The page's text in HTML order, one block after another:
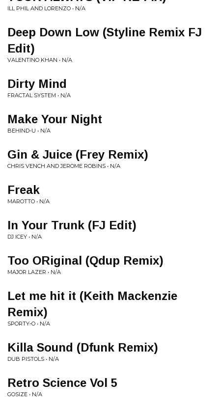
ILL PHIL AND LORENZO • N/A
Deep Down Low (Styline Remix FJ
Edit)
VALENTINO KHAN • N/A
Dirty Mind
FRACTAL SYSTEM • N/A
Make Your Night
BEHIND-U • N/A
Gin & Juice (Frey Remix)
CHRIS VENCH AND JEROME ROBINS • N/A
Freak
MAROTTO • N/A
In Your Trunk (FJ Edit)
DJ ICEY • N/A
Too ORiginal (Qdup Remix)
MAJOR LAZER • N/A
Let me hit it (Keith Mackenzie
Remix)
SPORTY-O • N/A
Killa Sound (Dfunk Remix)
DUB PISTOLS • N/A
Retro Science Vol 5
GOSIZE • N/A